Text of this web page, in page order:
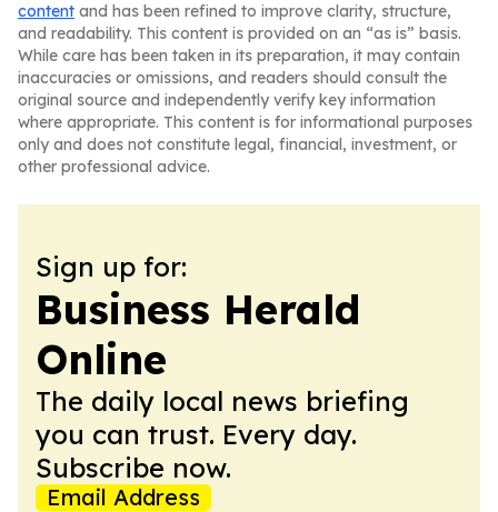
content and has been refined to improve clarity, structure,
and readability. This content is provided on an “as is” basis.
While care has been taken in its preparation, it may contain
inaccuracies or omissions, and readers should consult the
original source and independently verify key information
where appropriate. This content is for informational purposes
only and does not constitute legal, financial, investment, or
other professional advice.
Sign up for:
Business Herald
Online
The daily local news briefing
you can trust. Every day.
Subscribe now.
Email Address